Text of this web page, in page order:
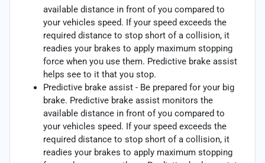
available distance in front of you compared to
your vehicles speed. If your speed exceeds the
required distance to stop short of a collision, it
readies your brakes to apply maximum stopping
force when you use them. Predictive brake assist
helps see to it that you stop.
Predictive brake assist - Be prepared for your big
brake. Predictive brake assist monitors the
available distance in front of you compared to
your vehicles speed. If your speed exceeds the
required distance to stop short of a collision, it
readies your brakes to apply maximum stopping